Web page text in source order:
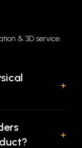
& 3D service.
+
of reference
your reference,
+